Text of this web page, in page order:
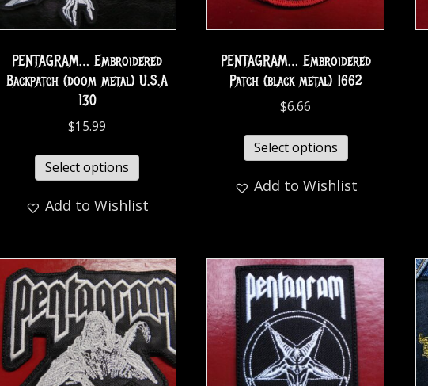
PENTAGRAM… Embroidered
Backpatch (doom metal) U.S.A
130
$15.99
Select options
Add to Wishlist
PENTAGRAM… Embroidered
Patch (black metal) 1662
$6.66
Select options
Add to Wishlist